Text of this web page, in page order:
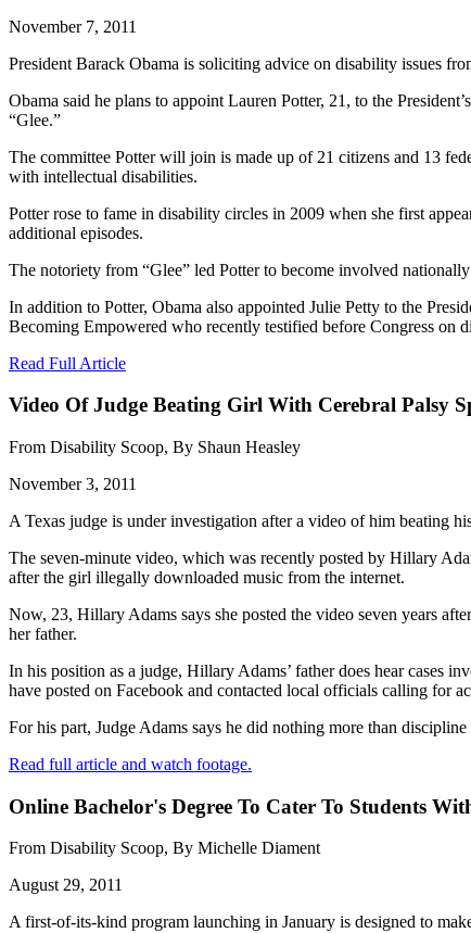
November 7, 2011
President Barack Obama is soliciting advice on disability issues
Obama said he plans to appoint Lauren Potter, 21, to the
“Glee.”
The committee Potter will join is made up of 21 citizens and 13
with intellectual disabilities.
Potter rose to fame in disability circles in 2009 when she first
additional episodes.
The notoriety from “Glee” led Potter to become involved
In addition to Potter, Obama also appointed Julie Petty to the
Becoming Empowered who recently testified before Congress on
Read Full Article
Video Of Judge Beating Girl With Cerebral Palsy
From Disability Scoop, By Shaun Heasley
November 3, 2011
A Texas judge is under investigation after a video of him beating
The seven-minute video, which was recently posted by Hillary
after the girl illegally downloaded music from the internet.
Now, 23, Hillary Adams says she posted the video seven years
her father.
In his position as a judge, Hillary Adams’ father does hear cases
have posted on Facebook and contacted local officials calling for
For his part, Judge Adams says he did nothing more than
Read full article and watch footage.
Online Bachelor's Degree To Cater To Students
From Disability Scoop, By Michelle Diament
August 29, 2011
A first-of-its-kind program launching in January is designed to